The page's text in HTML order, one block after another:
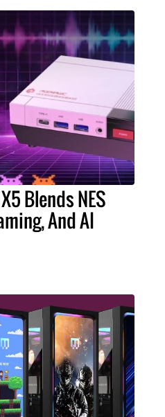
Blends NES
And AI